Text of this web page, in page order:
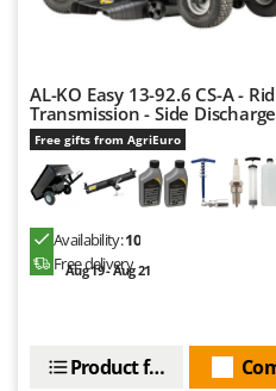
Unger
V
Verdemax
Vesco
W
Weibang
AL-KO Easy 13-92.6 CS-A -
Transmission - Side
Free gifts from AgriEuro
Availability:10
Free delivery
Aug 19 - Aug 21
Product features